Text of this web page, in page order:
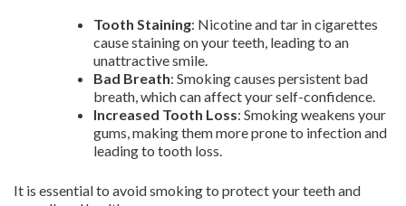
Tooth Staining: Nicotine and tar in cigarettes
cause staining on your teeth, leading to an
unattractive smile.
Bad Breath: Smoking causes persistent bad
breath, which can affect your self-confidence.
Increased Tooth Loss: Smoking weakens your
gums, making them more prone to infection and
leading to tooth loss.
It is essential to avoid smoking to protect your teeth and